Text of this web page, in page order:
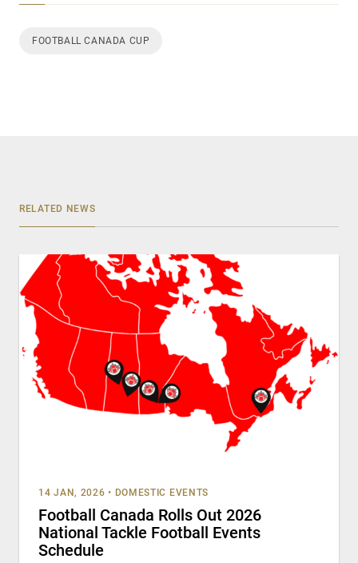
FOOTBALL CANADA CUP
RELATED NEWS
14 JAN, 2026 • DOMESTIC EVENTS
Football Canada Rolls Out 2026
National Tackle Football Events
Schedule